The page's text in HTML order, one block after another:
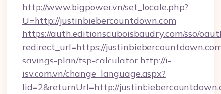
http://www.bigpower.vn/set_locale.php?
U=http://justinbiebercountdown.com
https://auth.editionsduboisbaudry.com/sso/
redirect_url=https://
savings-plan/tsp-calculator http://i-
isv.com.vn/change_language.aspx?
lid=2&returnUrl=http://